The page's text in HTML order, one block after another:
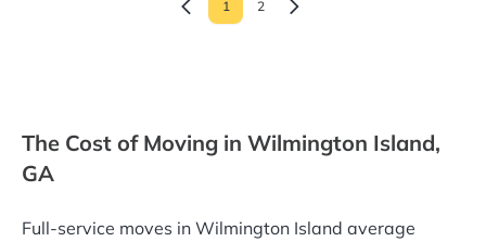
1 2
The Cost of Moving in Wilmington Island,
GA
Full-service moves in Wilmington Island average